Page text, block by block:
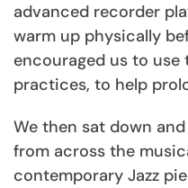
advanced recorder
warm up physically
encouraged us to use
practices, to help
We then sat down
from across the
contemporary Jazz